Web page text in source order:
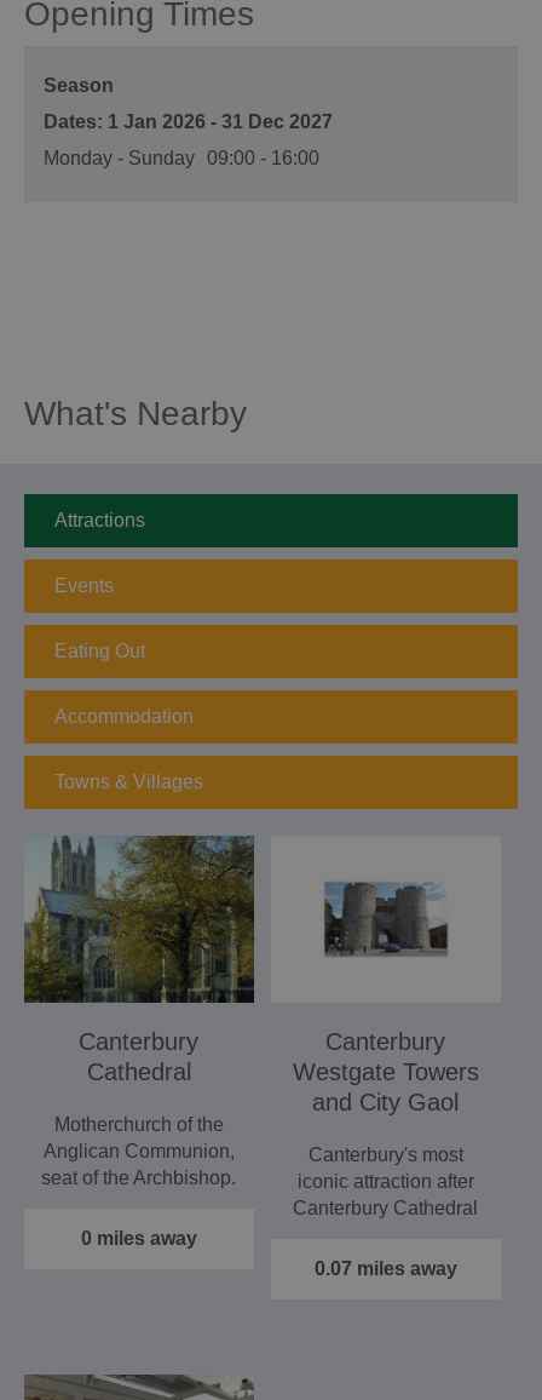
Opening Times
Season
1 Jan 2026 - 31 Dec 2027
Monday - Sunday 09:00 - 16:00
What's Nearby
Attractions
Events
Eating Out
Accommodation
Towns & Villages
Canterbury
Cathedral
Motherchurch of the
Anglican Communion,
seat of the Archbishop.
…
0 miles away
Canterbury
Westgate Towers
and City Gaol
Canterbury's most
iconic attraction after
Canterbury Cathedral
visitors…
0.07 miles away